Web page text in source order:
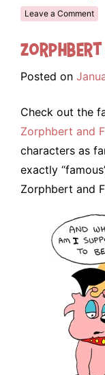
Leave a Comment
Zorphbert
Posted on
Check out the
Zorphbert and
characters as
exactly
Zorphbert and